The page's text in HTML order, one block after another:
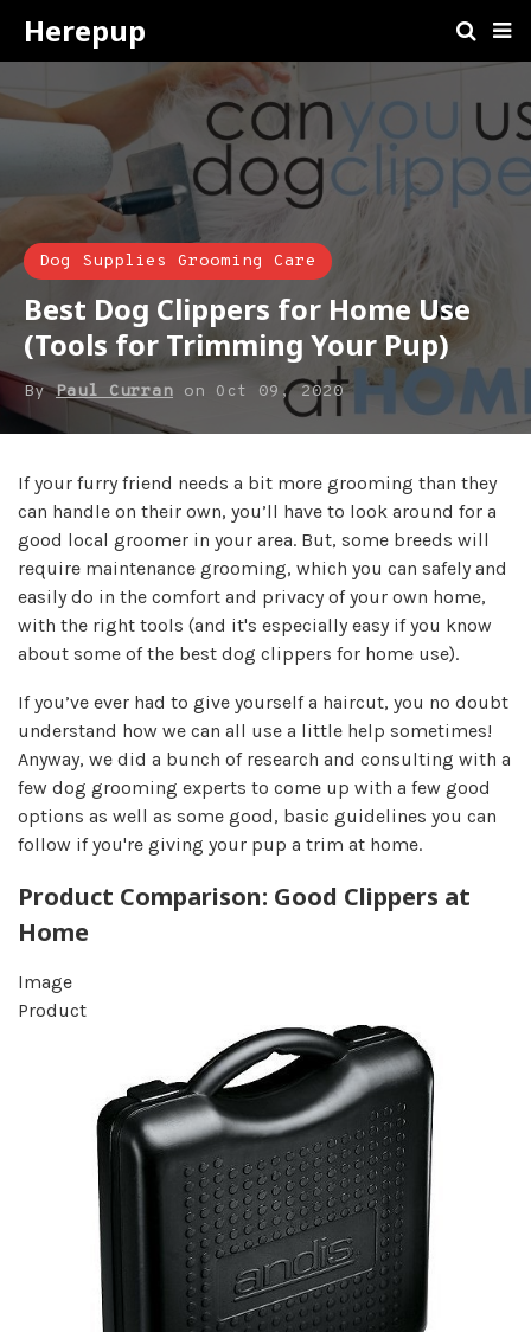
Herepup
Dog Supplies Grooming Care
Best Dog Clippers for Home Use
(Tools for Trimming Your Pup)
ByPaul Curran on Oct 09, 2020
If your furry friend needs a bit more grooming than they
can handle on their own, you’ll have to look around for a
good local groomer in your area. But, some breeds will
require maintenance grooming, which you can safely and
easily do in the comfort and privacy of your own home,
with the right tools (and it's especially easy if you know
about some of the best dog clippers for home use).
If you’ve ever had to give yourself a haircut, you no doubt
understand how we can all use a little help sometimes!
Anyway, we did a bunch of research and consulting with a
few dog grooming experts to come up with a few good
options as well as some good, basic guidelines you can
follow if you're giving your pup a trim at home.
Product Comparison: Good Clippers at
Home
Image
Product